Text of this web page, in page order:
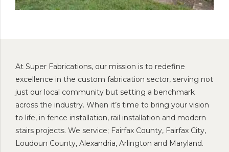
At Super Fabrications, our mission is to redefine
excellence in the custom fabrication sector, serving not
just our local community but setting a benchmark
across the industry. When it’s time to bring your vision
to life, in fence installation, rail installation and modern
stairs projects. We service; Fairfax County, Fairfax City,
Loudoun County, Alexandria, Arlington and Maryland.